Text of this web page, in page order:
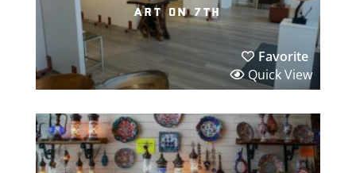
art on 7th
Favorite
Quick View